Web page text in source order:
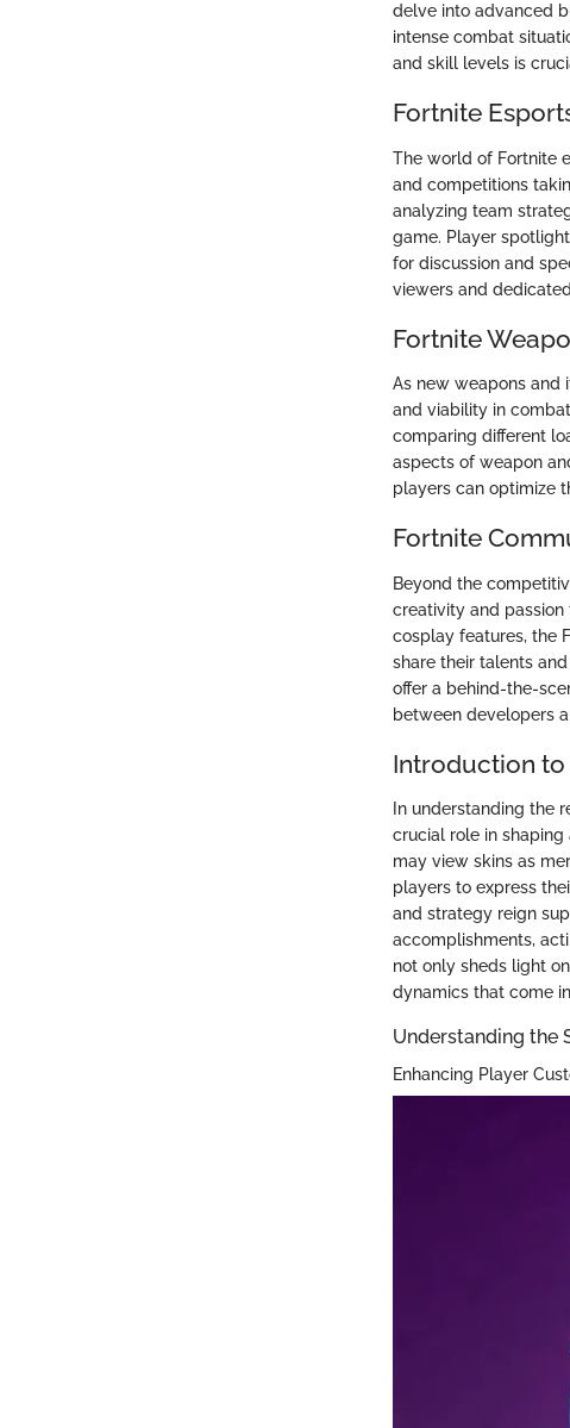
delve into advanced
intense combat
and skill levels is
Fortnite
The world of Fortnite
and competitions
analyzing team
game. Player
for discussion and
viewers and
Fortnite
As new weapons and
and viability in
comparing different
aspects of weapon
players can optimize
Fortnite
Beyond the
creativity and passion
cosplay features, the
share their talents
offer a behind-the-
between developers
Introduction to
In understanding the
crucial role in
may view skins as
players to express
and strategy reign
accomplishments,
not only sheds light
dynamics that come
Understanding the
Enhancing Player